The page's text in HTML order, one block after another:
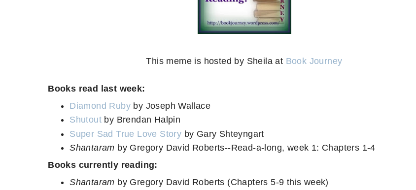
This meme is hosted by Sheila at Book Journey
Books read last week:
Diamond Rubyby Joseph Wallace
Shutoutby Brendan Halpin
Super Sad True Love Story by Gary Shteyngart
Shantaram by Gregory David Roberts--Read-a-long, week 1: Chapters 1-4
Books currently reading:
Shantaram by Gregory David Roberts (Chapters 5-9 this week)